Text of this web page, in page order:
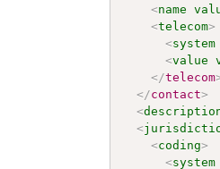
<name
<telecom>
<system
<value
</telecom
</contact>
<
<
<coding>
<system